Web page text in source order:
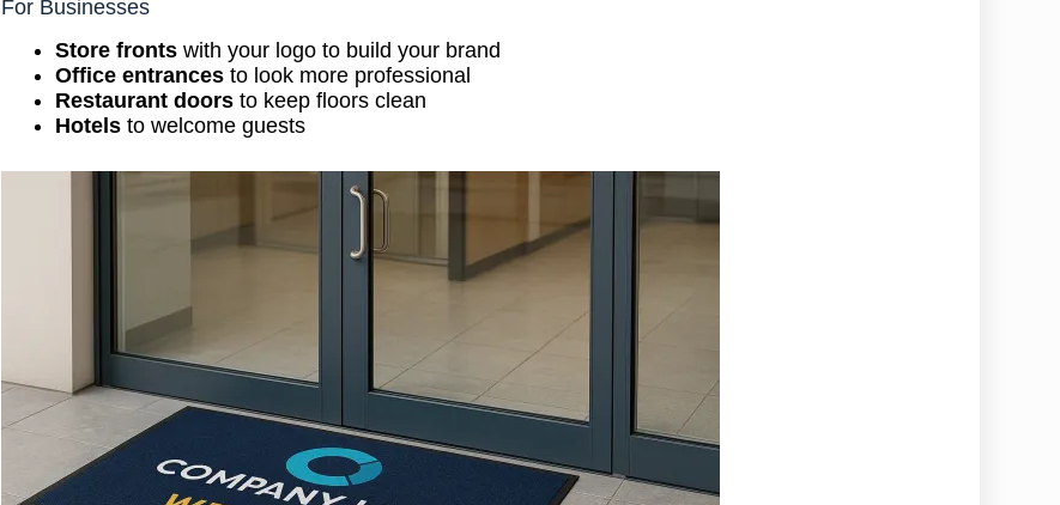
For Businesses
Store fronts with your logo to build your brand
Office entrances to look more professional
Restaurant doors to keep floors clean
Hotels to welcome guests